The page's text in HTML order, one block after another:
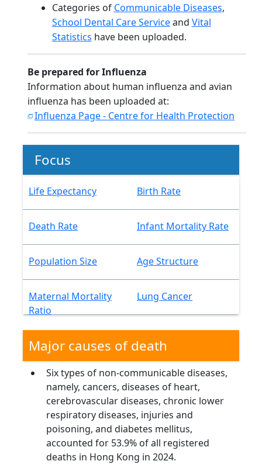
Categories of Communicable Diseases,
School Dental Care Serviceand Vital
Statistics have been uploaded.
Be prepared for Influenza
Information about human influenza and avian
influenza has been uploaded at:
Influenza Page - Centre for Health Protection
Focus
Life Expectancy Birth Rate
Death Rate Infant Mortality Rate
Population Size Age Structure
Maternal Mortality
Ratio
Lung Cancer
Major causes of death
Six types of non-communicable diseases,
namely, cancers, diseases of heart,
cerebrovascular diseases, chronic lower
respiratory diseases, injuries and
poisoning, and diabetes mellitus,
accounted for 53.9% of all registered
deaths in Hong Kong in 2024.